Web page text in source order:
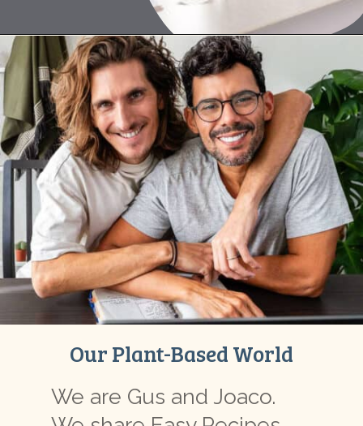
Opening
Our Plant-Based World
We are Gus and Joaco.